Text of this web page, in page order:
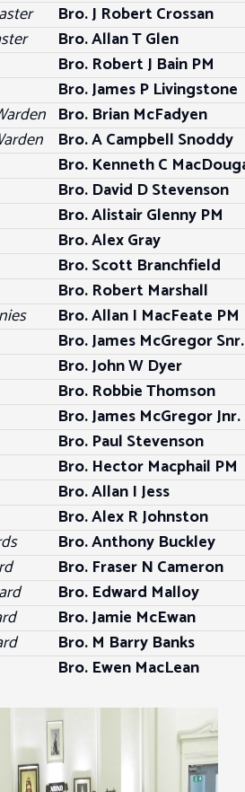
Bro. J Robert Crossan
Bro.Allan T Glen
Bro. Robert J Bain PM
Bro. James P Livingstone
Bro. Brian McFadyen
Bro.A Campbell Snoddy
Bro. Kenneth C
Bro. David D Stevenson
Bro. Alistair Glenny PM
Bro. Alex Gray
Bro. Scott Branchfield
Bro. Robert Marshall
Bro. Allan I MacFeate PM
Bro.James McGregor Snr.
Bro.John W Dyer
Bro. Robbie Thomson
Bro. James McGregor Jnr.
Bro. Paul Stevenson
Bro. Hector Macphail PM
Bro. Allan I Jess
Bro. Alex R Johnston
Bro.Anthony Buckley
Bro. Fraser N Cameron
Bro. Edward Malloy
Bro. Jamie McEwan
Bro. M Barry Banks
Bro. Ewen MacLean